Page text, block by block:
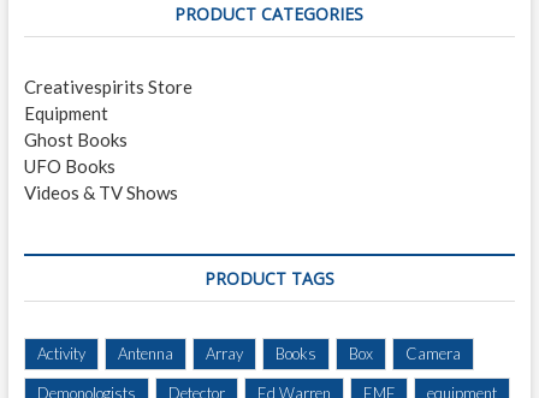
PRODUCT CATEGORIES
Creativespirits Store
Equipment
Ghost Books
UFO Books
Videos & TV Shows
PRODUCT TAGS
Activity Antenna Array Books Box Camera
Demonologists Detector Ed Warren EMF equipment